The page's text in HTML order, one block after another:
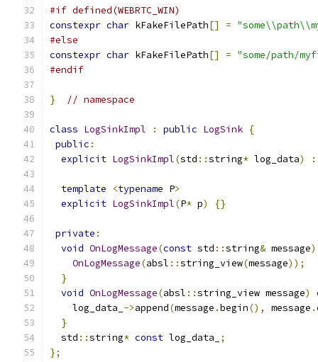
#if defined(WEBRTC_WIN)
constexpr char kFakeFilePath[] =
#else
constexpr char kFakeFilePath[] = "some/path/
#endif
} // namespace
class LogSinkImpl : public LogSink {
public :
explicit LogSinkImpl(std ::string* log_data) :
template <typename P>
explicit LogSinkImpl(P* p) {}
private :
void OnLogMessage(const std ::string& message)
OnLogMessage(absl ::string_view(message));
}
void OnLogMessage(absl ::string_view message)
    log_data_
->append(message .begin(), message .
}
  std
::string* const log_data_
;
};